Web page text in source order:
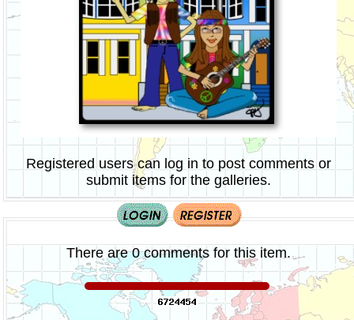
Registered users can log in to post comments or
submit items for the galleries.
There are 0 comments for this item.